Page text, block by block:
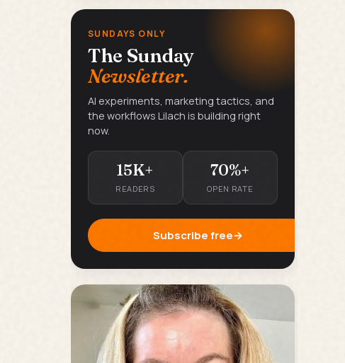
SUNDAYS ONLY
The Sunday
Newsletter.
AI experiments, marketing tactics, and
the workflows Lilach is building right
now.
15K+
READERS
70%+
OPEN RATE
Subscribe free→